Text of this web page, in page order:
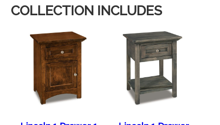
COLLECTION INCLUDES